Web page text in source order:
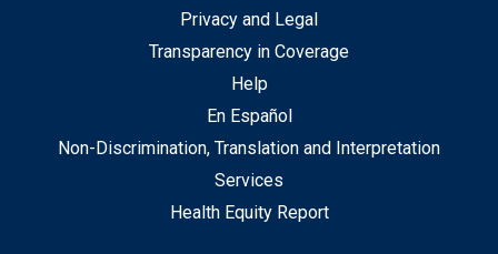
Privacy and Legal
Transparency in Coverage
Help
En Español
Non-Discrimination, Translation and Interpretation
Services
Health Equity Report